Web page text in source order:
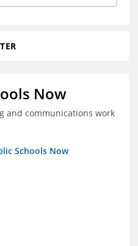
Now
and communications work
Schools Now